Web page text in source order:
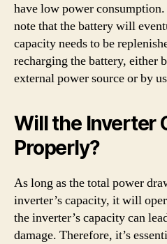
have low power
note that the battery will
capacity needs to be
recharging the battery, either
external power source or by
Will the Inverter
Properly?
As long as the total power
inverter’s capacity, it will
the inverter’s capacity can
damage. Therefore, it’s